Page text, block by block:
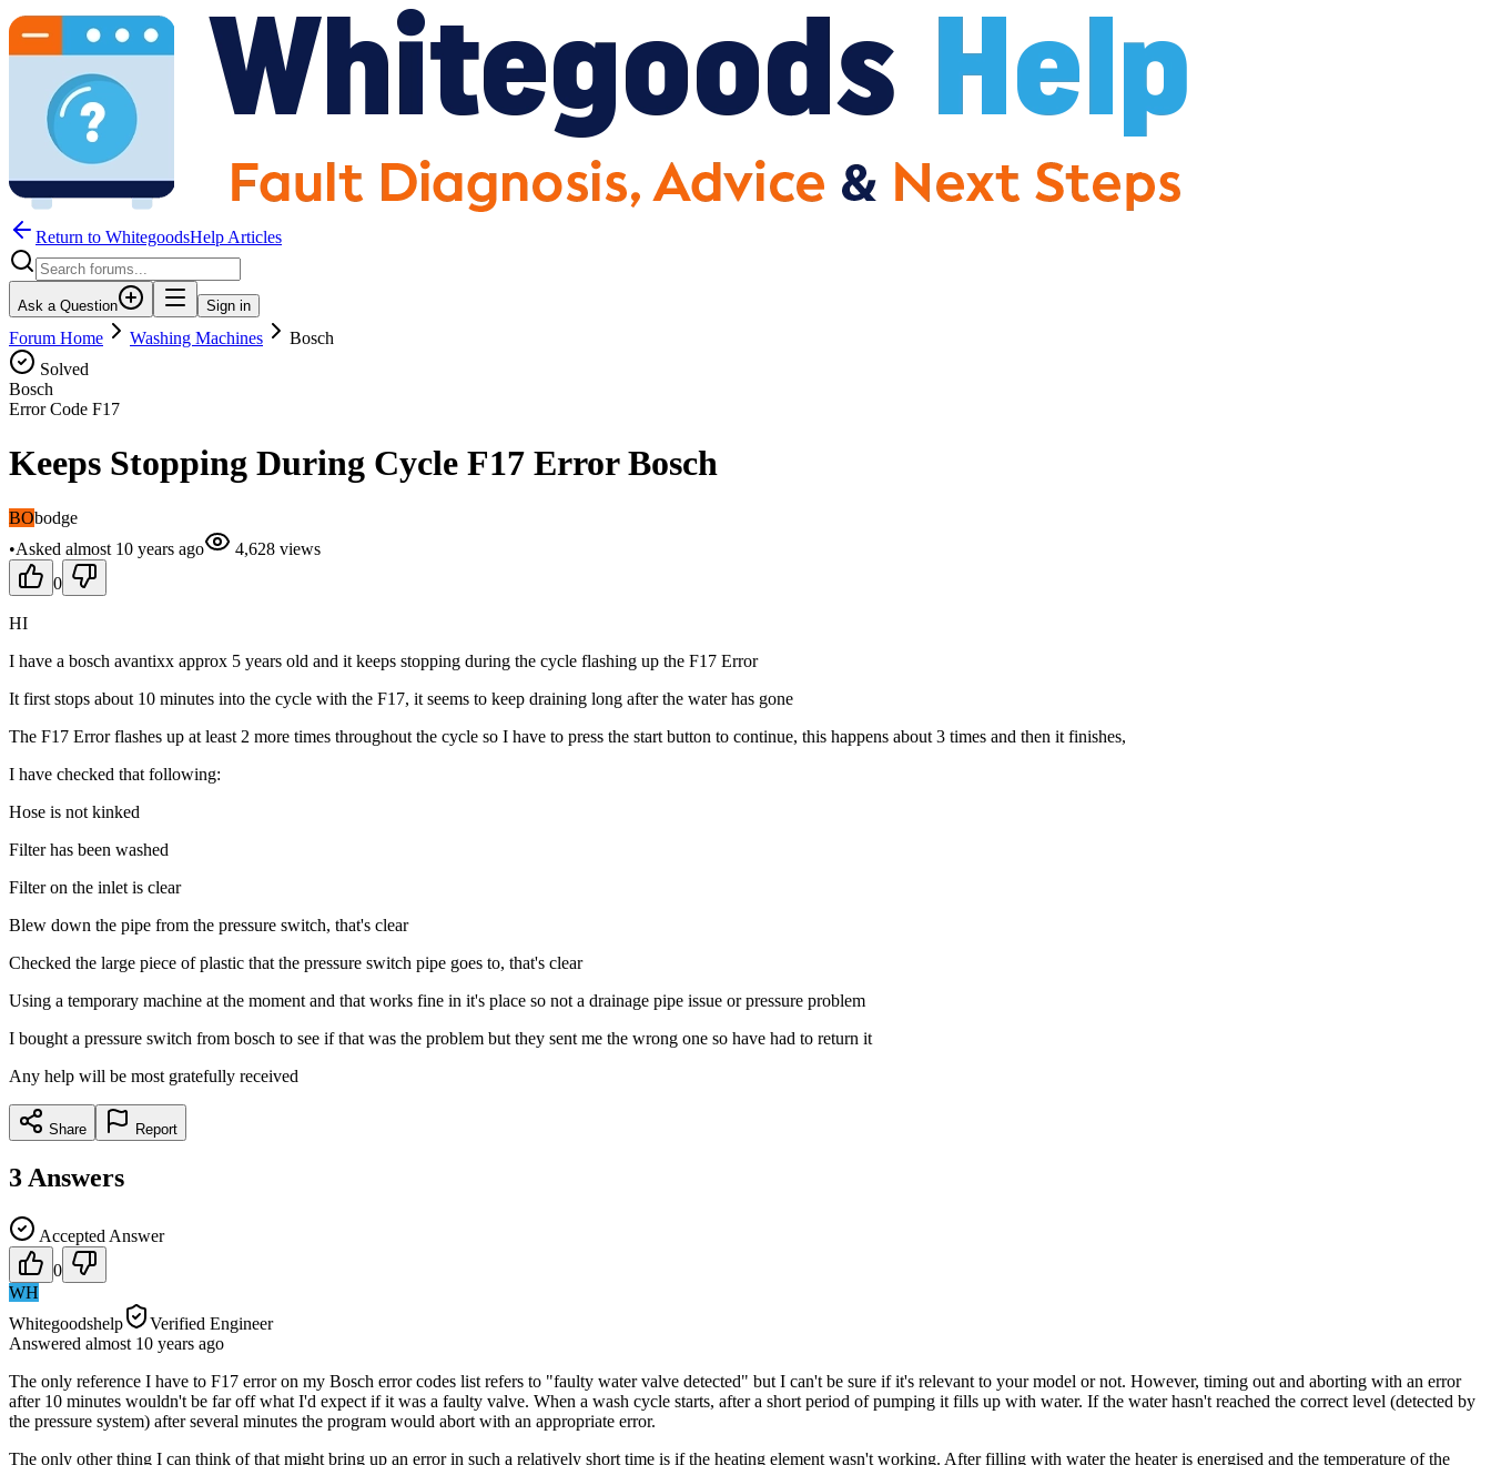
Return to WhitegoodsHelp Articles
Ask a Question Sign in
Forum Home Washing Machines
Bosch
Solved
Bosch
Error Code F17
Keeps Stopping During Cycle F17 Error Bosch
BObodge
•Asked almost 10 years ago 4,628 views
0
HI
I have a bosch avantixx approx 5 years old and it keeps stopping during the cycle flashing up the F17 Error
It first stops about 10 minutes into the cycle with the F17, it seems to keep draining long after the water has gone
The F17 Error flashes up at least 2 more times throughout the cycle so I have to press the start button to continue, this happens about 3 times and then it finishes,
I have checked that following:
Hose is not kinked
Filter has been washed
Filter on the inlet is clear
Blew down the pipe from the pressure switch, that's clear
Checked the large piece of plastic that the pressure switch pipe goes to, that's clear
Using a temporary machine at the moment and that works fine in it's place so not a drainage pipe issue or pressure problem
I bought a pressure switch from bosch to see if that was the problem but they sent me the wrong one so have had to return it
Any help will be most gratefully received
Share Report
3 Answers
Accepted Answer
0
WH
Whitegoodshelp
Verified Engineer
Answered almost 10 years ago
The only reference I have to F17 error on my Bosch error codes list refers to "faulty water valve detected" but I can't be sure if it's relevant to your model or not. However, timing out and aborting with an error
after 10 minutes wouldn't be far off what I'd expect if it was a faulty valve. When a wash cycle starts, after a short period of pumping it fills up with water. If the water hasn't reached the correct level (detected by
the pressure system) after several minutes the program would abort with an appropriate error.
The only other thing I can think of that might bring up an error in such a relatively short time is if the heating element wasn't working. After filling with water the heater is energised and the temperature of the